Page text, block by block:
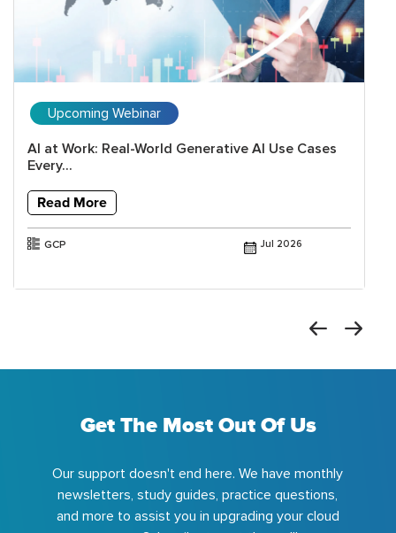
Upcoming Webinar
AI at Work: Real-World Generative AI Use Cases
Every...
Read More
GCP Jul 2026
Get The Most Out Of Us
Our support doesn't end here. We have monthly
newsletters, study guides, practice questions,
and more to assist you in upgrading your cloud